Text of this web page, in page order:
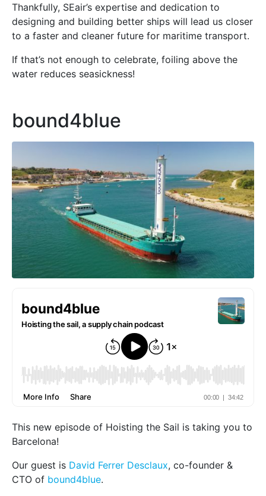
Thankfully, SEair’s expertise and dedication to
designing and building better ships will lead us closer
to a faster and cleaner future for maritime transport.
If that’s not enough to celebrate, foiling above the
water reduces seasickness!
bound4blue
This new episode of Hoisting the Sail is taking you to
Barcelona!
Our guest is David Ferrer Desclaux, co-founder &
CTO of bound4blue.